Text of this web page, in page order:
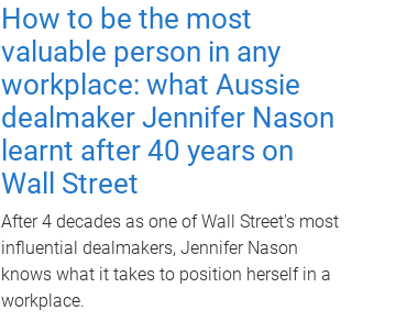
How to be the most
valuable person in any
workplace: what Aussie
dealmaker Jennifer Nason
learnt after 40 years on
Wall Street
After 4 decades as one of Wall Street's most
influential dealmakers, Jennifer Nason
knows what it takes to position herself in a
workplace.